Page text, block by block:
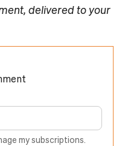
delivered to your
my subscriptions.